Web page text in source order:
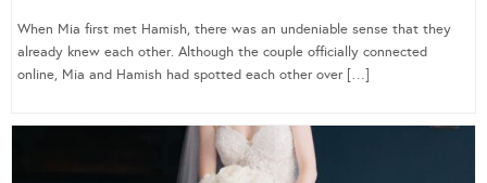
When Mia first met Hamish, there was an undeniable sense that they
already knew each other. Although the couple officially connected
online, Mia and Hamish had spotted each other over […]